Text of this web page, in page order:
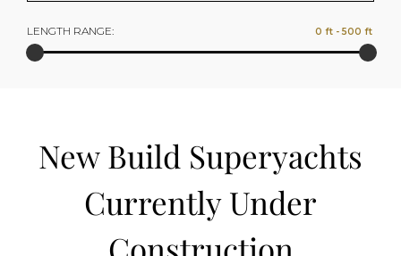
LENGTH RANGE:
New Build Superyachts
Currently Under